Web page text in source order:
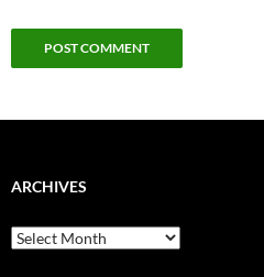
ARCHIVES
Archives